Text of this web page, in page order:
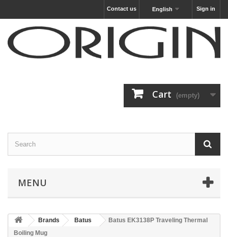
Sign in
English
Contact us
Cart (empty)
MENU
Brands Batus
Batus EK3138P Traveling Thermal
Boiling Mug